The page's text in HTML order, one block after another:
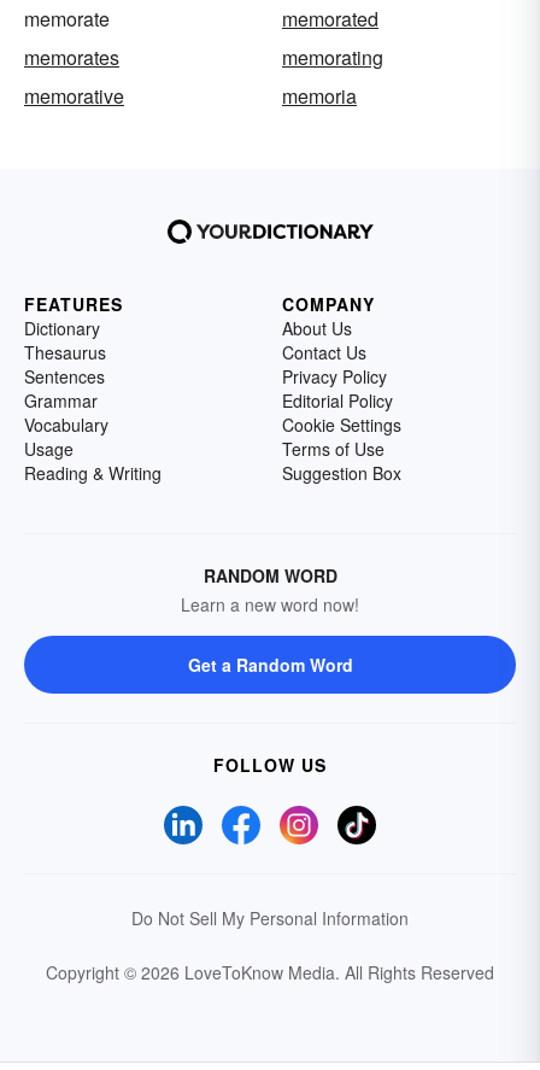
memorate
memorated
memorates
memorating
memorative
memoria
FEATURES
Dictionary
Thesaurus
Sentences
Grammar
Vocabulary
Usage
Reading & Writing
COMPANY
About Us
Contact Us
Privacy Policy
Editorial Policy
Cookie Settings
Terms of Use
Suggestion Box
RANDOM WORD
Learn a new word now!
Get a Random Word
FOLLOW US
Do Not Sell My Personal Information
Copyright © 2026 LoveToKnow Media. All Rights Reserved